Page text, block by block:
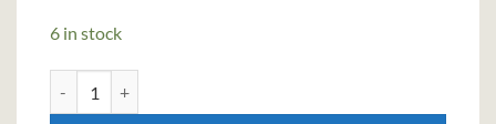
6 in stock